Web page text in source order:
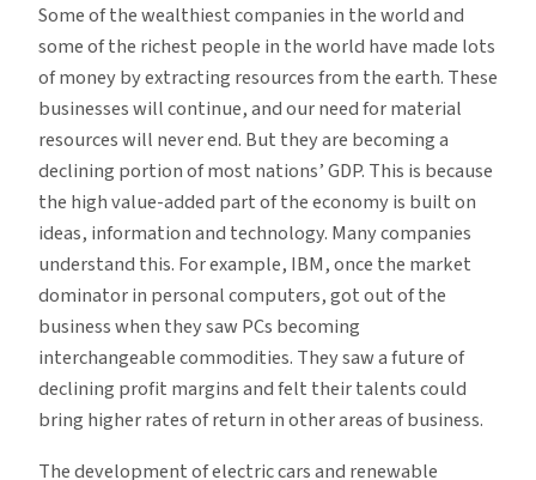
Some of the wealthiest companies in the world and
some of the richest people in the world have made lots
of money by extracting resources from the earth. These
businesses will continue, and our need for material
resources will never end. But they are becoming a
declining portion of most nations’ GDP. This is because
the high value-added part of the economy is built on
ideas, information and technology. Many companies
understand this. For example, IBM, once the market
dominator in personal computers, got out of the
business when they saw PCs becoming
interchangeable commodities. They saw a future of
declining profit margins and felt their talents could
bring higher rates of return in other areas of business.
The development of electric cars and renewable